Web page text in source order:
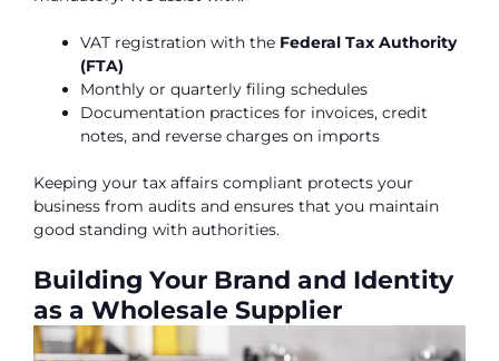
VAT registration with the Federal Tax Authority
(FTA)
Monthly or quarterly filing schedules
Documentation practices for invoices, credit
notes, and reverse charges on imports
Keeping your tax affairs compliant protects your
business from audits and ensures that you maintain
good standing with authorities.
Building Your Brand and Identity
as a Wholesale Supplier